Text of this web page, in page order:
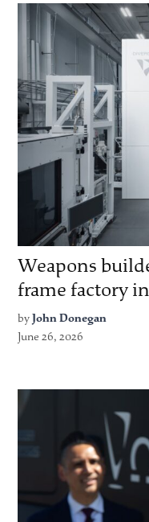
Weapons
frame factory
by John Donegan
June 26, 2026